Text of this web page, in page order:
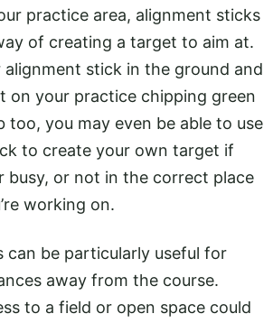
practice area, alignment sticks
of creating a target to aim at.
alignment stick in the ground and
on your practice chipping green
too, you may even be able to use
to create your own target if
busy, or not in the correct place
working on.
can be particularly useful for
away from the course.
to a field or open space could